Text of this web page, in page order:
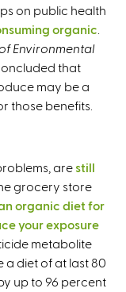
on public health
organic
Environmental
that
may be a
those benefits.
arestill
grocery store
organic diet for
your exposure
metabolite
a diet of at last 80
up to 96 percent